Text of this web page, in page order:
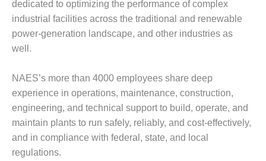
CENTER
DESIGN –
WHITING
ENVIRONMENTAL
STEWARDSHIP
– ARMSTRONG
ENERGY
ENVIRONMENTAL
dedicated to optimizing the performance of complex
industrial facilities across the traditional and renewable
power-generation landscape, and other industries as
well.
NAES’s more than 4000 employees share deep
experience in operations, maintenance, construction,
engineering, and technical support to build, operate, and
maintain plants to run safely, reliably, and cost-effectively,
and in compliance with federal, state, and local
regulations.